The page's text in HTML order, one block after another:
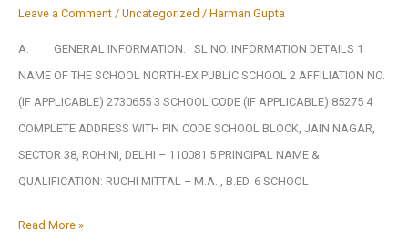
Leave a Comment / Uncategorized / Harman Gupta
A: GENERAL INFORMATION: SL NO. INFORMATION DETAILS 1
NAME OF THE SCHOOL NORTH-EX PUBLIC SCHOOL 2 AFFILIATION NO.
(IF APPLICABLE) 2730655 3 SCHOOL CODE (IF APPLICABLE) 85275 4
COMPLETE ADDRESS WITH PIN CODE SCHOOL BLOCK, JAIN NAGAR,
SECTOR 38, ROHINI, DELHI – 110081 5 PRINCIPAL NAME &
QUALIFICATION: RUCHI MITTAL – M.A. , B.ED. 6 SCHOOL
Mandatory
Read More »